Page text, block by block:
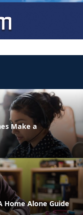
Make a
Home Alone Guide